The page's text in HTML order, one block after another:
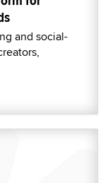
and social-